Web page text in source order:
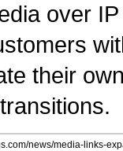
over
their
news/media-links-